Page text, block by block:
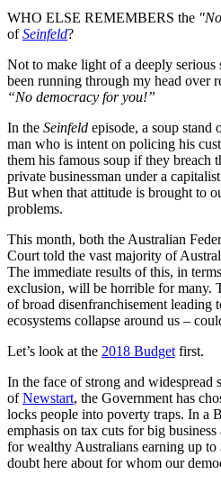
WHO ELSE REMEMBERS the
ofSeinfeld?
Not to make light of a deeply serious
been running through my head over
“No democracy for you!”
In the Seinfeld episode, a soup stand
man who is intent on policing his
them his famous soup if they breach
private businessman under a
But when that attitude is brought to
problems.
This month, both the Australian
Court told the vast majority of
The immediate results of this, in
exclusion, will be horrible for many.
of broad disenfranchisement leading
ecosystems collapse around us –
Let’s look at the 2018 Budget first.
In the face of strong and widespread
ofNewstart, the Government has
locks people into poverty traps. In a
emphasis on tax cuts for big
for wealthy Australians earning up to
doubt here about for whom our